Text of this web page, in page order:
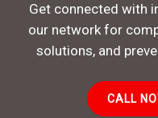
Get connected with
our network for
solutions, and
CALL